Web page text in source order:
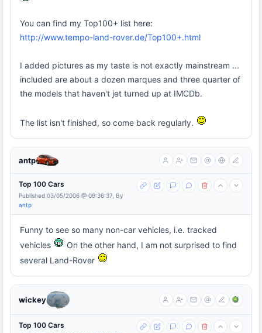
You can find my Top100+ list here:
http://www.tempo-land-rover.de/Top100+.html
I added pictures as my taste is not exactly mainstream ...
included are about a dozen marques and three quarter of
the models that haven't jet turned up at IMCDb.
The list isn't finished, so come back regularly.
antp
Top 100 Cars
Published 03/05/2006 @ 09:36:37, By
antp
Funny to see so many non-car vehicles, i.e. tracked
vehicles
On the other hand, I am not surprised to find
several Land-Rover
wickey
Top 100 Cars